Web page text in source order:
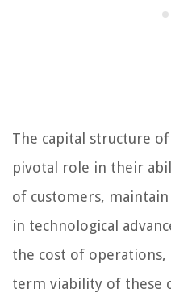
The capital structure
pivotal role in their
of customers,
in technological
the cost of
term viability of these